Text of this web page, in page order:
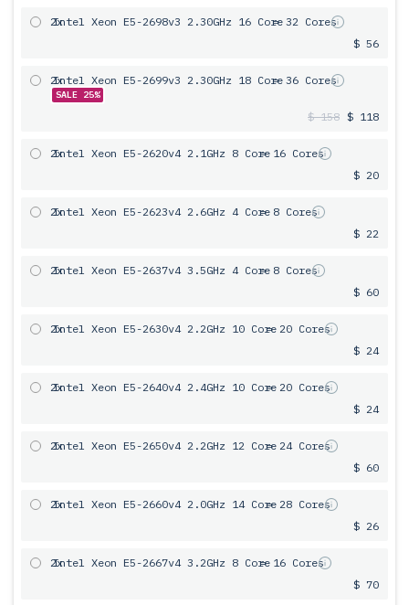
2x
Intel Xeon E5-2698v3 2.30GHz 16 Core= 32 Cores
$ 56
2x
Intel Xeon E5-2699v3 2.30GHz 18 Core= 36 Cores
SALE 25%
$ 158 $ 118
2x
Intel Xeon E5-2620v4 2.1GHz 8 Core= 16 Cores
$ 20
2x
Intel Xeon E5-2623v4 2.6GHz 4 Core= 8 Cores
$ 22
2x
Intel Xeon E5-2637v4 3.5GHz 4 Core= 8 Cores
$ 60
2x
Intel Xeon E5-2630v4 2.2GHz 10 Core= 20 Cores
$ 24
2x
Intel Xeon E5-2640v4 2.4GHz 10 Core= 20 Cores
$ 24
2x
Intel Xeon E5-2650v4 2.2GHz 12 Core= 24 Cores
$ 60
2x
Intel Xeon E5-2660v4 2.0GHz 14 Core= 28 Cores
$ 26
2x
Intel Xeon E5-2667v4 3.2GHz 8 Core= 16 Cores
$ 70